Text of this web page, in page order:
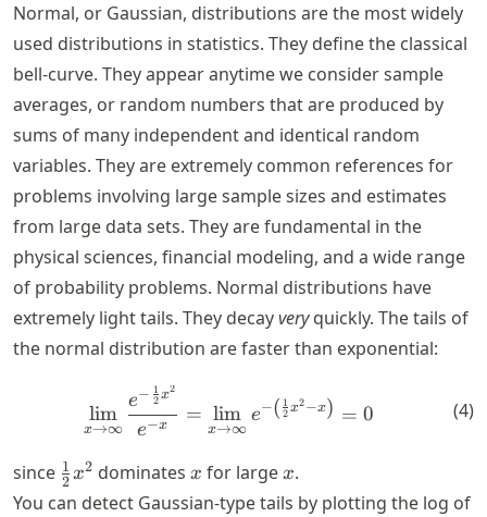
Normal, or Gaussian, distributions are the most widely
used distributions in statistics. They define the classical
bell-curve. They appear anytime we consider sample
averages, or random numbers that are produced by
sums of many independent and identical random
variables. They are extremely common references for
problems involving large sample sizes and estimates
from large data sets. They are fundamental in the
physical sciences, financial modeling, and a wide range
of probability problems. Normal distributions have
extremely light tails. They decayveryquickly. The tails of
the normal distribution are faster than exponential:
\lim_{x \rightarrow
x→∞
lim
e−x
e− 2
1 x2
=
x→∞
lim e−( 2
1 x2−x) = 0 (4)
since \frac{1}
{2} x^2
2
1 x2 dominates x
x for large x
x.
You can detect Gaussian-type tails by plotting the log of